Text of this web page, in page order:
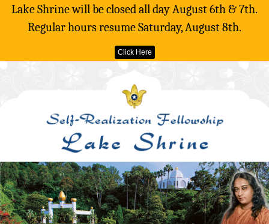
Lake Shrine will be closed all day August 6th & 7th.
Regular hours resume Saturday, August 8th.
Click Here